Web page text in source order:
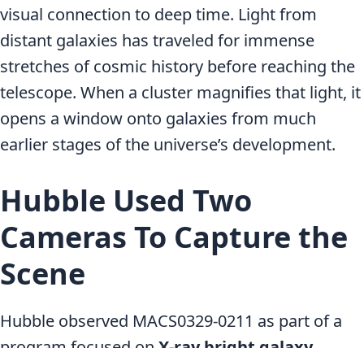
visual connection to deep time. Light from
distant galaxies has traveled for immense
stretches of cosmic history before reaching the
telescope. When a cluster magnifies that light, it
opens a window onto galaxies from much
earlier stages of the universe’s development.
Hubble Used Two
Cameras To Capture the
Scene
Hubble observed MACS0329-0211 as part of a